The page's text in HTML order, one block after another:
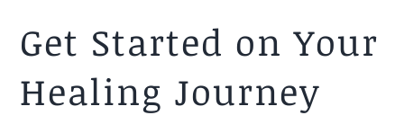
Get Started on Your
Healing Journey